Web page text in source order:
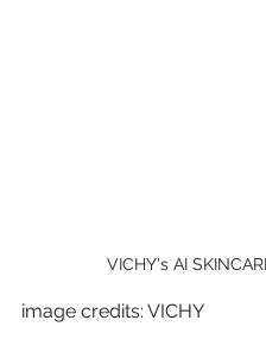
VICHY's AI
image credits: VICHY